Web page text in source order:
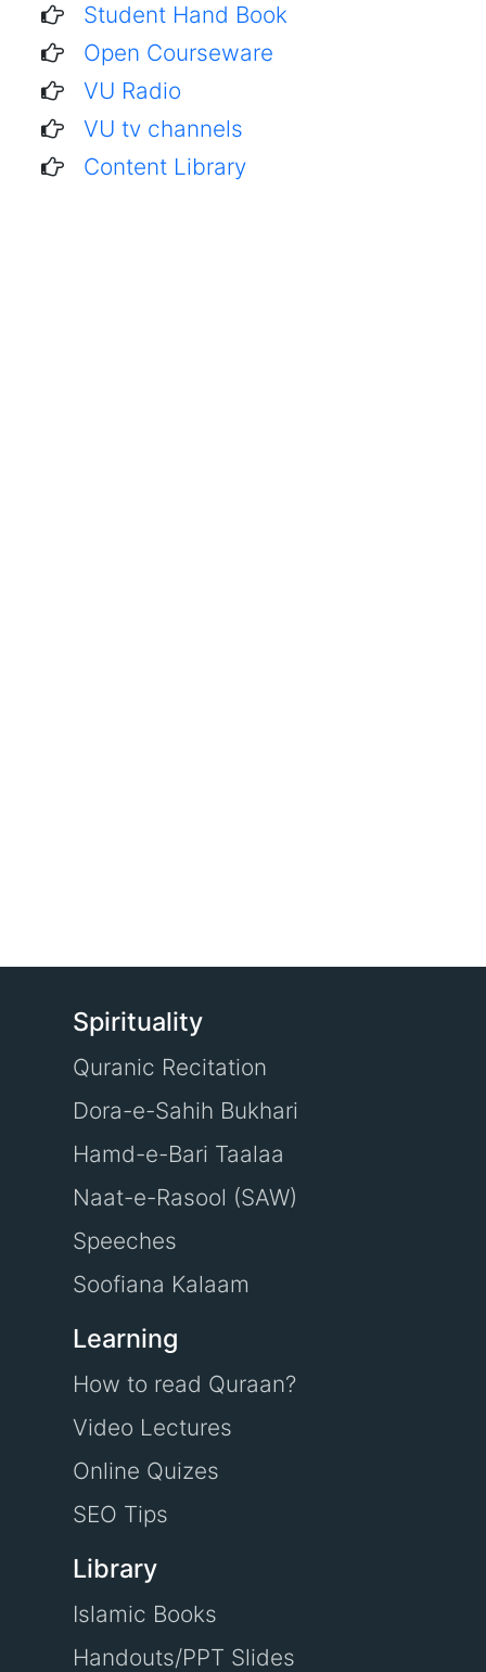
Student Hand Book
Open Courseware
VU Radio
VU tv channels
Content Library
Spirituality
Quranic Recitation
Dora-e-Sahih Bukhari
Hamd-e-Bari Taalaa
Naat-e-Rasool (SAW)
Speeches
Soofiana Kalaam
Learning
How to read Quraan?
Video Lectures
Online Quizes
SEO Tips
Library
Islamic Books
Handouts/PPT Slides